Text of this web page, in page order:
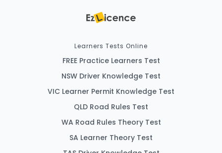
Learners Tests Online
FREE Practice Learners Test
NSW Driver Knowledge Test
VIC Learner Permit Knowledge Test
QLD Road Rules Test
WA Road Rules Theory Test
SA Learner Theory Test